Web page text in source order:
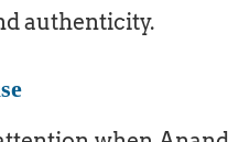
authenticity.